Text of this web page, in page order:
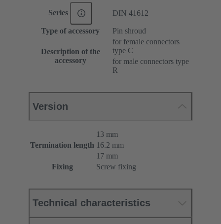
Series DIN 41612
Type of accessory Pin shroud
Description of the
accessory
for female connectors
type C
for male connectors type
R
Version
Termination length
13 mm
16.2 mm
17 mm
Fixing
Screw fixing
Technical characteristics